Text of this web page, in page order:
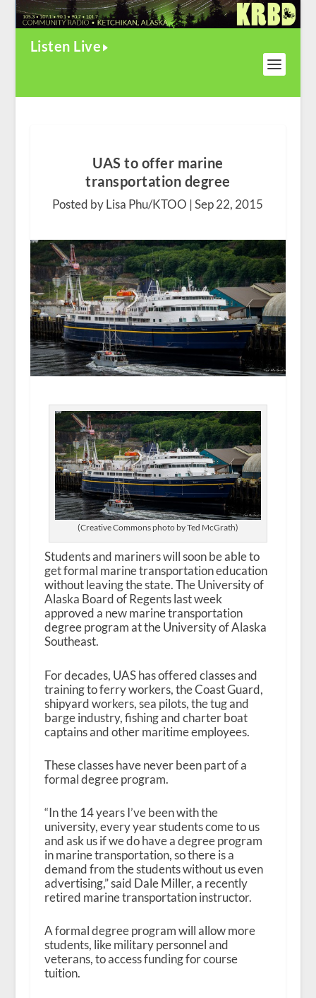
Listen Live
UAS to offer marine
transportation degree
Posted by Lisa Phu/KTOO |Sep 22, 2015
(Creative Commons photo by Ted McGrath)
Students and mariners will soon be able to
get formal marine transportation education
without leaving the state. The University of
Alaska Board of Regents last week
approved a new marine transportation
degree program at the University of Alaska
Southeast.
For decades, UAS has offered classes and
training to ferry workers, the Coast Guard,
shipyard workers, sea pilots, the tug and
barge industry, fishing and charter boat
captains and other maritime employees.
These classes have never been part of a
formal degree program.
“In the 14 years I’ve been with the
university, every year students come to us
and ask us if we do have a degree program
in marine transportation, so there is a
demand from the students without us even
advertising,” said Dale Miller, a recently
retired marine transportation instructor.
A formal degree program will allow more
students, like military personnel and
veterans, to access funding for course
tuition.